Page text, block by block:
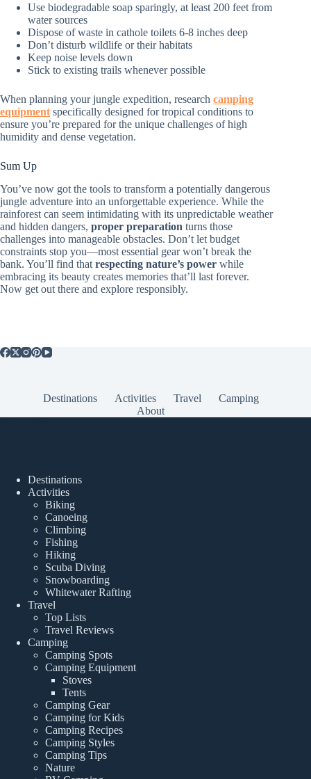
Use biodegradable soap sparingly, at least 200 feet from
water sources
Dispose of waste in cathole toilets 6-8 inches deep
Don’t disturb wildlife or their habitats
Keep noise levels down
Stick to existing trails whenever possible
When planning your jungle expedition, research camping
equipment specifically designed for tropical conditions to
ensure you’re prepared for the unique challenges of high
humidity and dense vegetation.
Sum Up
You’ve now got the tools to transform a potentially dangerous
jungle adventure into an unforgettable experience. While the
rainforest can seem intimidating with its unpredictable weather
and hidden dangers, proper preparation turns those
challenges into manageable obstacles. Don’t let budget
constraints stop you—most essential gear won’t break the
bank. You’ll find that respecting nature’s power while
embracing its beauty creates memories that’ll last forever.
Now get out there and explore responsibly.
Destinations Activities Travel
Camping
About
Destinations
Activities
Biking
Canoeing
Climbing
Fishing
Hiking
Scuba Diving
Snowboarding
Whitewater Rafting
Travel
Top Lists
Travel Reviews
Camping
Camping Spots
Camping Equipment
Stoves
Tents
Camping Gear
Camping for Kids
Camping Recipes
Camping Styles
Camping Tips
Nature